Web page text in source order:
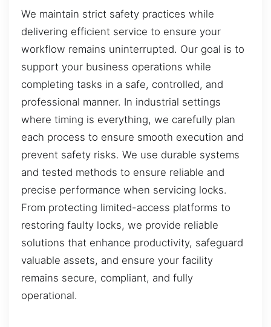
We maintain strict safety practices while
delivering efficient service to ensure your
workflow remains uninterrupted. Our goal is to
support your business operations while
completing tasks in a safe, controlled, and
professional manner. In industrial settings
where timing is everything, we carefully plan
each process to ensure smooth execution and
prevent safety risks. We use durable systems
and tested methods to ensure reliable and
precise performance when servicing locks.
From protecting limited-access platforms to
restoring faulty locks, we provide reliable
solutions that enhance productivity, safeguard
valuable assets, and ensure your facility
remains secure, compliant, and fully
operational.